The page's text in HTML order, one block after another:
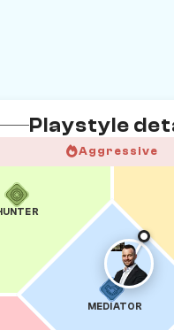
Playstyle
Aggressive
MEDIATOR